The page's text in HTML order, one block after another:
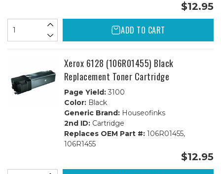
$12.95
ADD TO CART
Xerox 6128 (106R01455) Black
Replacement Toner Cartridge
Page Yield:3100
Color:Black
Generic Brand:Houseofinks
2nd ID:Cartridge
Replaces OEM Part #:106R01455,
106R1455
$12.95